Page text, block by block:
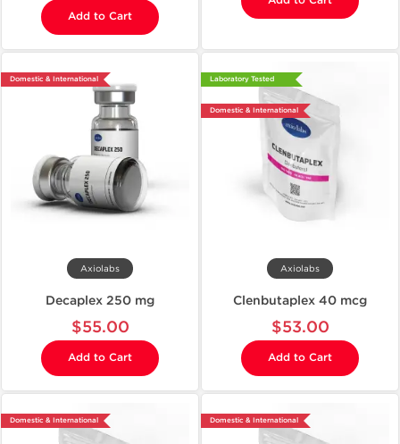
Add to Cart
Domestic & International
Axiolabs
Decaplex 250 mg
$55.00
Add to Cart
Laboratory Tested
Domestic & International
Axiolabs
Clenbutaplex 40 mcg
$53.00
Add to Cart
Domestic & International Domestic & International